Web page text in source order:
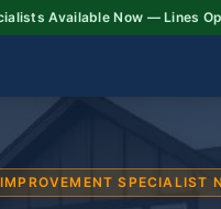
Available Now — Lines
SPECIALIST